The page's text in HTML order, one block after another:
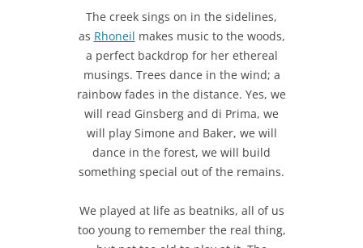
The creek sings on in the sidelines,
as Rhoneil makes music to the woods,
a perfect backdrop for her ethereal
musings. Trees dance in the wind; a
rainbow fades in the distance. Yes, we
will read Ginsberg and di Prima, we
will play Simone and Baker, we will
dance in the forest, we will build
something special out of the remains.
We played at life as beatniks, all of us
too young to remember the real thing,